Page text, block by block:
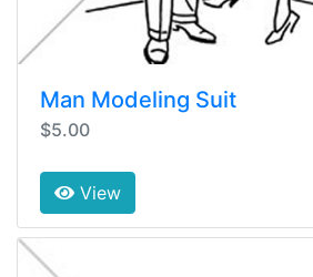
Man Modeling Suit
$5.00
View